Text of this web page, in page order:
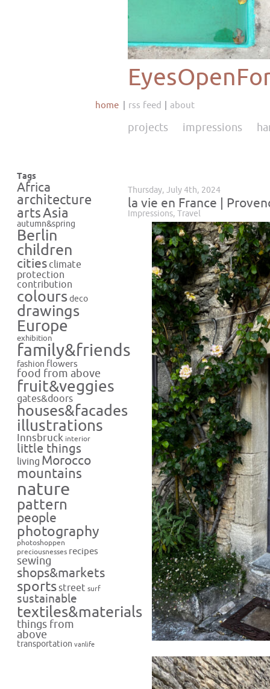
home rss feed about
projects impressions
Tags
Africa
architecture
artsAsia
autumn&spring
Berlin
children
cities climate
protection
contribution
colours deco
drawings
Europe
exhibition
family&friends
fashion flowers
food from above
fruit&veggies
gates&doors
houses&facades
illustrations
Innsbruck interior
little things
living Morocco
mountains
nature
pattern
people
photography
photoshoppen
preciousnesses recipes
sewing
shops&markets
sportsstreet surf
sustainable
textiles&materials
things from
above
transportation vanlife
Thursday, July 4th, 2024
la vie en France |
Impressions, Travel